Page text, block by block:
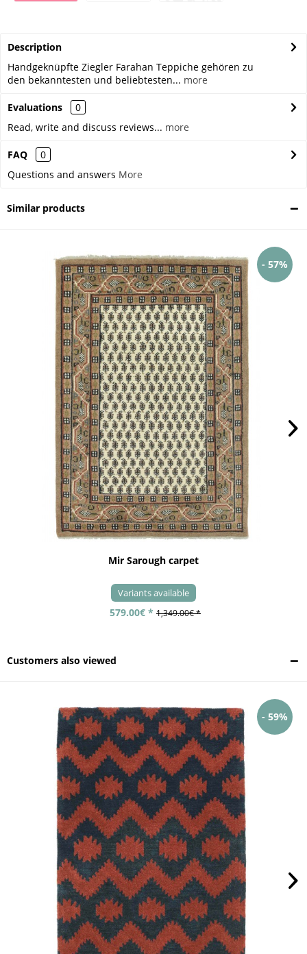
Description
Handgeknüpfte Ziegler Farahan Teppiche gehören zu
den bekanntesten und beliebtesten... more
Evaluations
0
Read, write and discuss reviews... more
FAQ
0
Questions and answers More
Similar products
- 57%
Mir Sarough carpet
Variants available
579.00€ * 1,349.00€ *
Customers also viewed
- 59%